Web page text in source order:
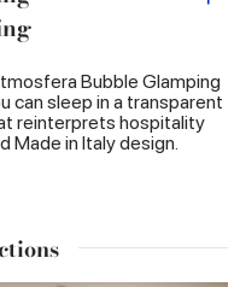
Bubble Glamping
can sleep in a transparent
reinterprets hospitality
Made in Italy design.